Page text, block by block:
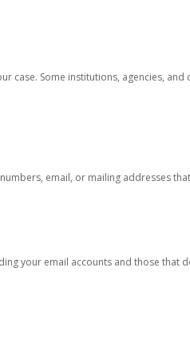
case. Some institutions, agencies,
email, or mailing addresses
your email accounts and those that